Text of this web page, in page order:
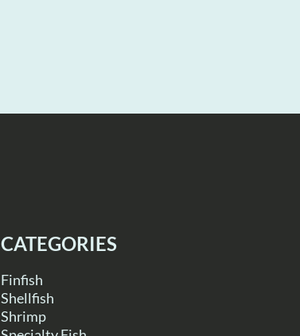
CATEGORIES
Finfish
Shellfish
Shrimp